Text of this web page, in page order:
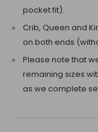
pocket fit).
Crib, Queen and
on both ends
Please note that
remaining sizes
as we complete